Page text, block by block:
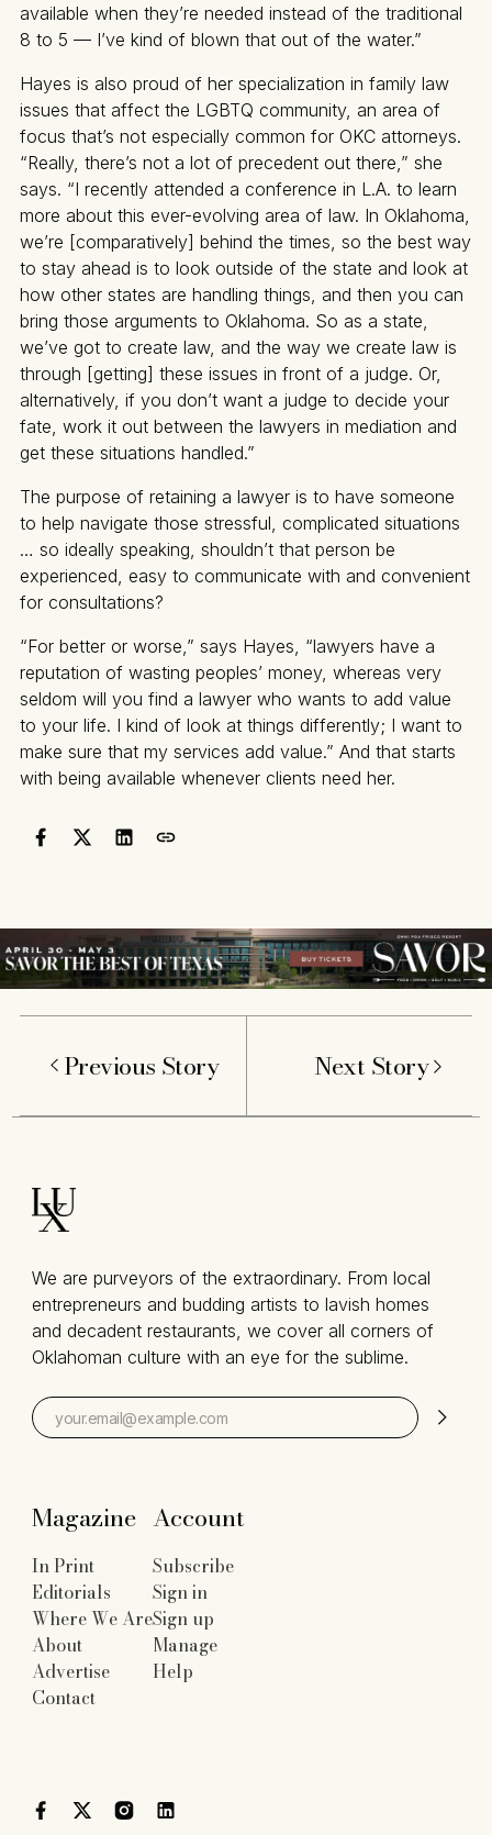
available when they’re needed instead of the traditional
8 to 5 — I’ve kind of blown that out of the water.”
Hayes is also proud of her specialization in family law
issues that affect the LGBTQ community, an area of
focus that’s not especially common for OKC attorneys.
“Really, there’s not a lot of precedent out there,” she
says. “I recently attended a conference in L.A. to learn
more about this ever-evolving area of law. In Oklahoma,
we’re [comparatively] behind the times, so the best way
to stay ahead is to look outside of the state and look at
how other states are handling things, and then you can
bring those arguments to Oklahoma. So as a state,
we’ve got to create law, and the way we create law is
through [getting] these issues in front of a judge. Or,
alternatively, if you don’t want a judge to decide your
fate, work it out between the lawyers in mediation and
get these situations handled.”
The purpose of retaining a lawyer is to have someone
to help navigate those stressful, complicated situations
… so ideally speaking, shouldn’t that person be
experienced, easy to communicate with and convenient
for consultations?
“For better or worse,” says Hayes, “lawyers have a
reputation of wasting peoples’ money, whereas very
seldom will you find a lawyer who wants to add value
to your life. I kind of look at things differently; I want to
make sure that my services add value.” And that starts
with being available whenever clients need her.
Previous Story Next Story
We are purveyors of the extraordinary. From local
entrepreneurs and budding artists to lavish homes
and decadent restaurants, we cover all corners of
Oklahoman culture with an eye for the sublime.
Magazine
In Print
Editorials
Where We Are
About
Advertise
Contact
Account
Subscribe
Sign in
Sign up
Manage
Help